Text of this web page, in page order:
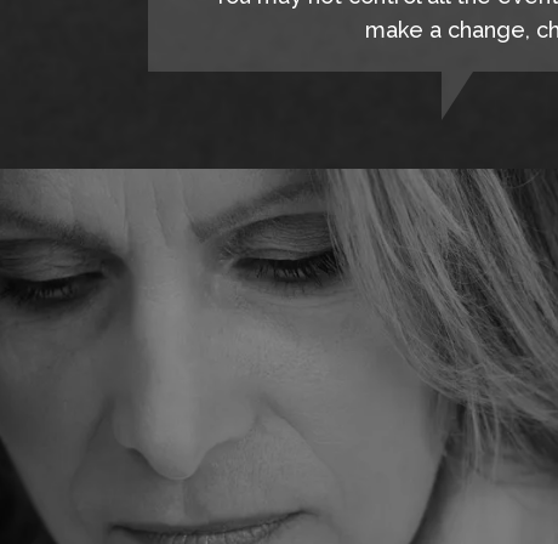
make a change,